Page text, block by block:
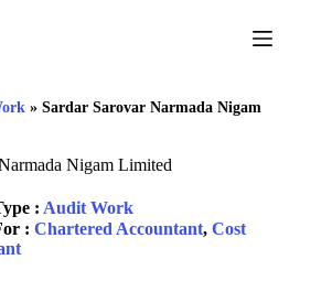
» Sardar Sarovar Narmada Nigam
Nigam Limited
: Audit Work
: Chartered Accountant, Cost